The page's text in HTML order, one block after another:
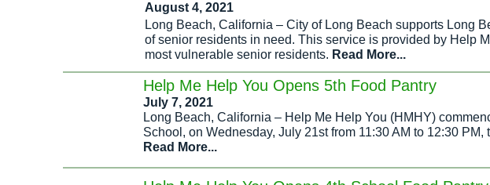
August 4, 2021
Long Beach, California – City of Long Beach supports Long
of senior residents in need. This service is provided by Help
most vulnerable senior residents. Read More...
Help Me Help You Opens 5th Food Pantry
July 7, 2021
Long Beach, California – Help Me Help You (HMHY)
School, on Wednesday, July 21st from 11:30 AM to 12:30
Read More...